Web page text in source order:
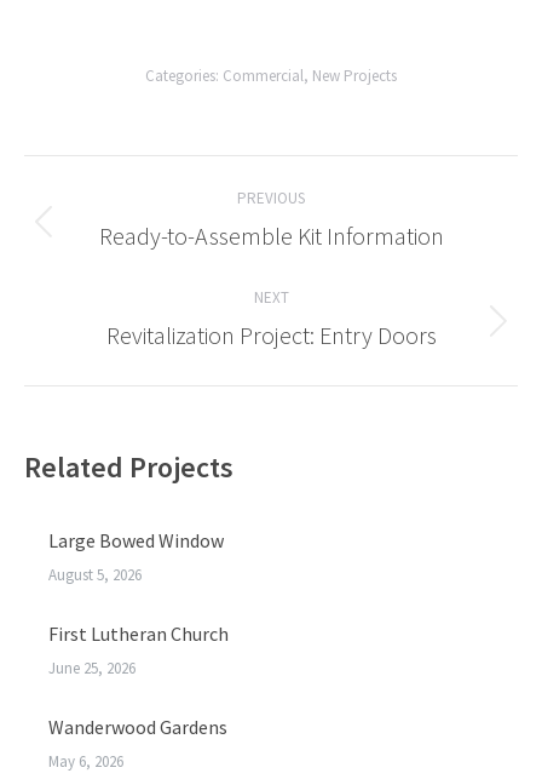
Categories: Commercial, New Projects
navigation
PREVIOUS
Previous
Ready-to-Assemble Kit Information
NEXT
Next
Revitalization Project: Entry Doors
Related Projects
Large Bowed Window
August 5, 2026
First Lutheran Church
June 25, 2026
Wanderwood Gardens
May 6, 2026